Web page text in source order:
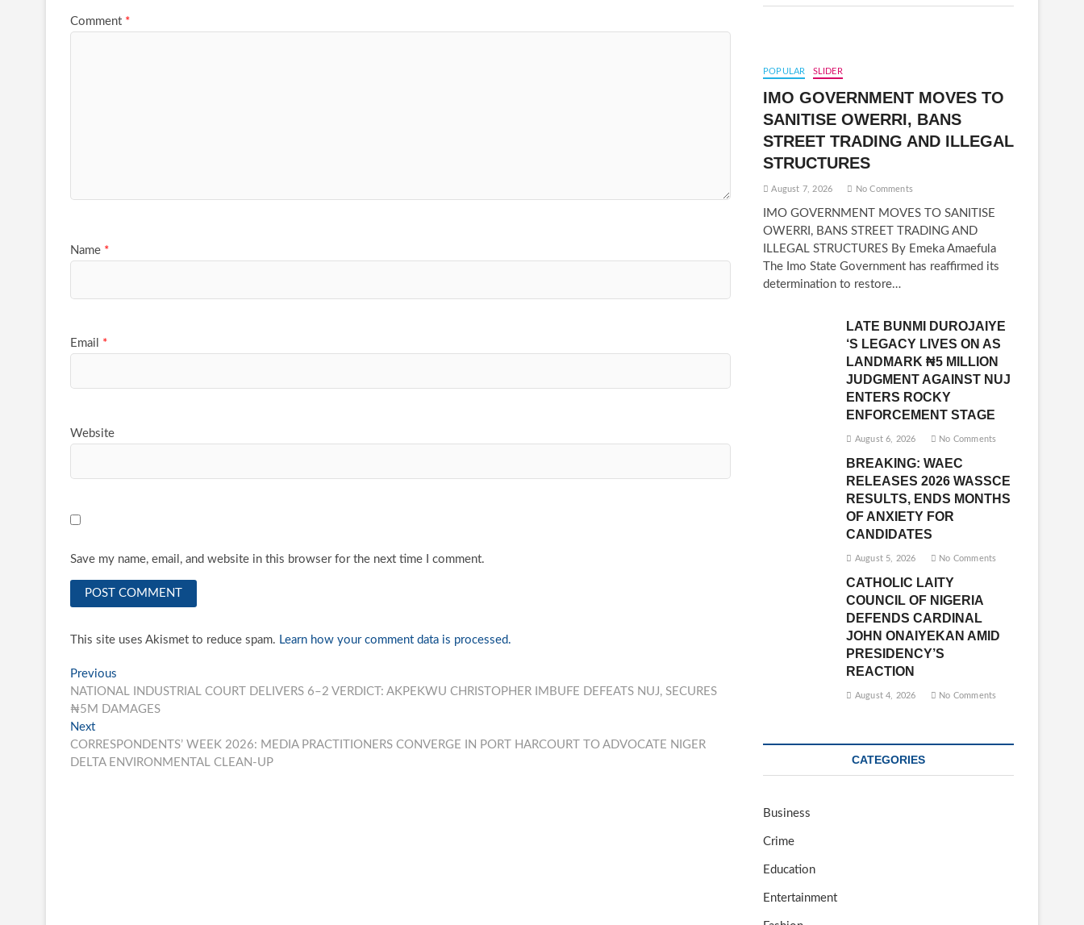
Comment *
Name *
Email *
Website
Save my name, email, and website in this browser for the next time I comment.
This site uses Akismet to reduce spam. Learn how your comment data is processed.
Post
navigation
Previous
post:
NATIONAL INDUSTRIAL COURT DELIVERS 6–2 VERDICT: AKPEKWU CHRISTOPHER IMBUFE DEFEATS NUJ, SECURES
₦5M DAMAGES
NextNext
post:
CORRESPONDENTS’ WEEK 2026: MEDIA PRACTITIONERS CONVERGE IN PORT HARCOURT TO ADVOCATE NIGER
DELTA ENVIRONMENTAL CLEAN-UP
POPULAR SLIDER
IMO GOVERNMENT MOVES TO
SANITISE OWERRI, BANS
STREET TRADING AND ILLEGAL
STRUCTURES
August 7, 2026 No Comments
IMO GOVERNMENT MOVES TO SANITISE
OWERRI, BANS STREET TRADING AND
ILLEGAL STRUCTURES By Emeka Amaefula
The Imo State Government has reaffirmed its
determination to restore…
LATE BUNMI DUROJAIYE
‘S LEGACY LIVES ON AS
LANDMARK ₦5 MILLION
JUDGMENT AGAINST NUJ
ENTERS ROCKY
ENFORCEMENT STAGE
August 6, 2026 No Comments
BREAKING: WAEC
RELEASES 2026 WASSCE
RESULTS, ENDS MONTHS
OF ANXIETY FOR
CANDIDATES
August 5, 2026 No Comments
CATHOLIC LAITY
COUNCIL OF NIGERIA
DEFENDS CARDINAL
JOHN ONAIYEKAN AMID
PRESIDENCY’S
REACTION
August 4, 2026 No Comments
CATEGORIES
Business
Crime
Education
Entertainment